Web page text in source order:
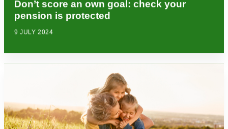
Don’t score an own goal: check your
pension is protected
9 JULY 2024